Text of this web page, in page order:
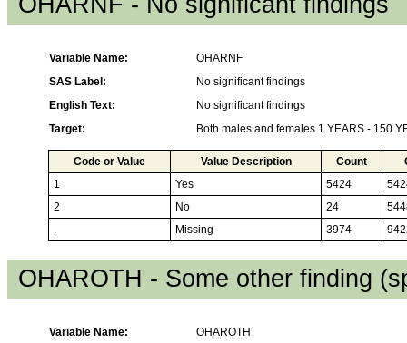
Variable Name:
OHARNF
SAS Label:
No significant findings
English Text:
No significant findings
Target:
Both males and females 1 YEARS - 150
Code or Value Value Description Count
1
Yes 5424
2
No 24
.
Missing 3974
OHAROTH - Some other finding
Variable Name:
OHAROTH